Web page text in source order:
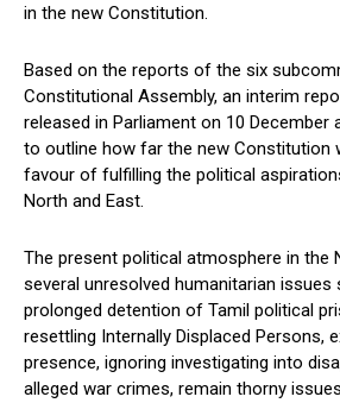
in the new Constitution.
Based on the reports of the six
Constitutional Assembly, an interim
released in Parliament on 10 December
to outline how far the new Constitution
favour of fulfilling the political
North and East.
The present political atmosphere in the
several unresolved humanitarian issues
prolonged detention of Tamil political
resettling Internally Displaced Persons,
presence, ignoring investigating into
alleged war crimes, remain thorny